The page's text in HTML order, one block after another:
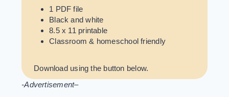
1 PDF file
Black and white
8.5 x 11 printable
Classroom & homeschool friendly
Download using the button below.
-Advertisement–